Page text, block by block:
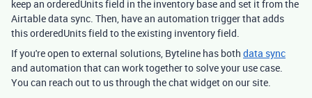
keep an orderedUnits field in the inventory base and set it from the
Airtable data sync. Then, have an automation trigger that adds
this orderedUnits field to the existing inventory field.
If you're open to external solutions, Byteline has both data sync
and automation that can work together to solve your use case.
You can reach out to us through the chat widget on our site.